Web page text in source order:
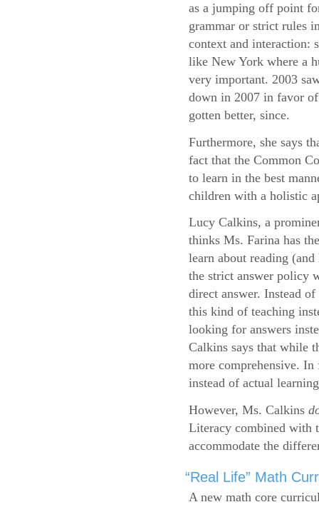
as a jumping off point
grammar or strict rules
context and interaction:
like New York where a
very important. 2003
down in 2007 in favor of
gotten better, since.
Furthermore, she says
fact that the Common
to learn in the best
children with a holistic
Lucy Calkins, a
thinks Ms. Farina has
learn about reading
the strict answer policy
direct answer. Instead
this kind of teaching
looking for answers
Calkins says that while
more comprehensive.
instead of actual
However, Ms. Calkins
Literacy combined with
accommodate the
“Real Life” Math
A new math core